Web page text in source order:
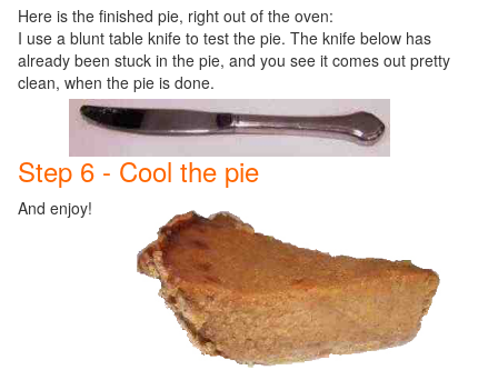
Here is the finished pie, right out of the oven:
I use a blunt table knife to test the pie. The knife below has
already been stuck in the pie, and you see it comes out pretty
clean, when the pie is done.
Step 6 - Cool the pie
And enjoy!